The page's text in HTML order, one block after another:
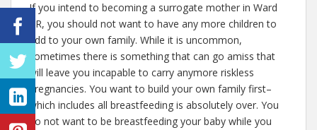
If you intend to becoming a surrogate mother in Ward
AR, you should not want to have any more children to
add to your own family. While it is uncommon,
sometimes there is something that can go amiss that
will leave you incapable to carry anymore riskless
pregnancies. You want to build your own family first–
which includes all breastfeeding is absolutely over. You
do not want to be breastfeeding your baby while you